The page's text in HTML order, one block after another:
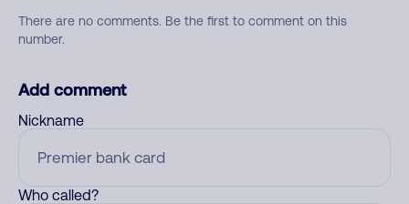
There are no comments. Be the first to comment on this
number.
Add comment
Nickname
Who called?